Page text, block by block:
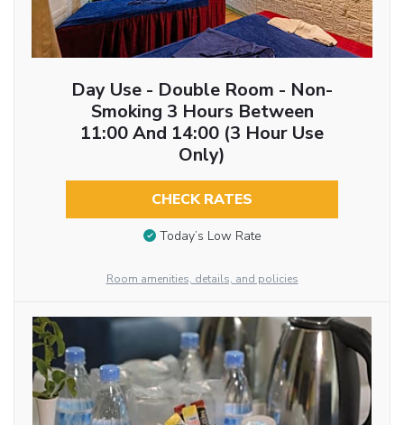
Day Use - Double Room - Non-
Smoking 3 Hours Between
11:00 And 14:00 (3 Hour Use
Only)
CHECK RATES
Today’s Low Rate
Room amenities, details, and policies